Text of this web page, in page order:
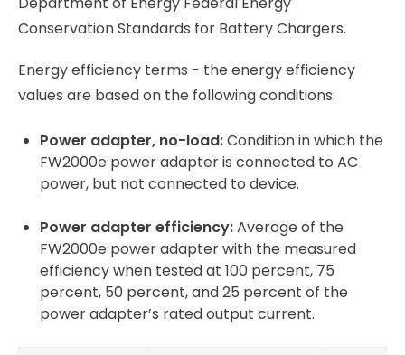
Conservation Standards for Battery Chargers.
Energy efficiency terms - the energy efficiency
values are based on the following conditions:
Power adapter, no-load:Condition in which the
FW2000e power adapter is connected to AC
power, but not connected to device.
Power adapter efficiency:Average of the
FW2000e power adapter with the measured
efficiency when tested at 100 percent, 75
percent, 50 percent, and 25 percent of the
power adapter’s rated output current.